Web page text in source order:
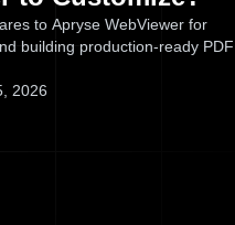
to Apryse WebViewer for
building production-ready PDF
2026